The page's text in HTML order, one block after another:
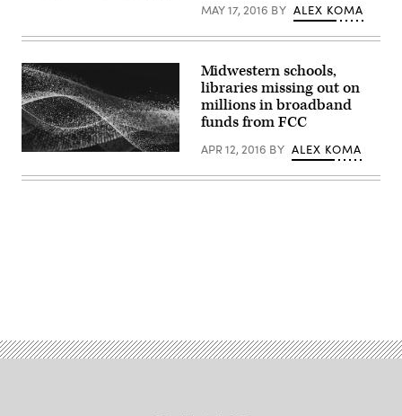
MAY 17, 2016 BY ALEX KOMA
Midwestern schools,
libraries missing out on
millions in broadband
funds from FCC
APR 12, 2016 BY ALEX KOMA